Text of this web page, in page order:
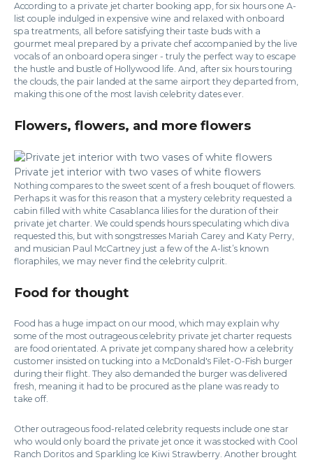
According to a private jet charter booking app, for six hours one A-
list couple indulged in expensive wine and relaxed with onboard
spa treatments, all before satisfying their taste buds with a
gourmet meal prepared by a private chef accompanied by the live
vocals of an onboard opera singer - truly the perfect way to escape
the hustle and bustle of Hollywood life. And, after six hours touring
the clouds, the pair landed at the same airport they departed from,
making this one of the most lavish celebrity dates ever.
Flowers, flowers, and more flowers
Private jet interior with two vases of white flowers
Nothing compares to the sweet scent of a fresh bouquet of flowers.
Perhaps it was for this reason that a mystery celebrity requested a
cabin filled with white Casablanca lilies for the duration of their
private jet charter. We could spends hours speculating which diva
requested this, but with songstresses Mariah Carey and Katy Perry,
and musician Paul McCartney just a few of the A-list’s known
floraphiles, we may never find the celebrity culprit.
Food for thought
Food has a huge impact on our mood, which may explain why
some of the most outrageous celebrity private jet charter requests
are food orientated. A private jet company shared how a celebrity
customer insisted on tucking into a McDonald's Filet-O-Fish burger
during their flight. They also demanded the burger was delivered
fresh, meaning it had to be procured as the plane was ready to
take off.
Other outrageous food-related celebrity requests include one star
who would only board the private jet once it was stocked with Cool
Ranch Doritos and Sparkling Ice Kiwi Strawberry. Another brought